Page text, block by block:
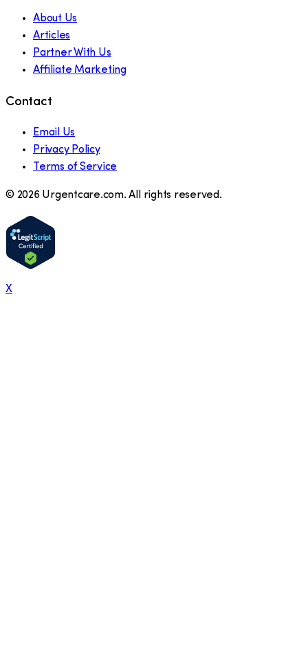
About Us
Articles
Partner With Us
Affiliate Marketing
Contact
Email Us
Privacy Policy
Terms of Service
© 2026 Urgentcare.com. All rights reserved.
X